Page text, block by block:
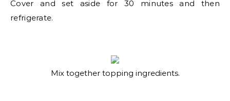
Cover and set aside for 30 minutes and then
refrigerate.
Mix together topping ingredients.